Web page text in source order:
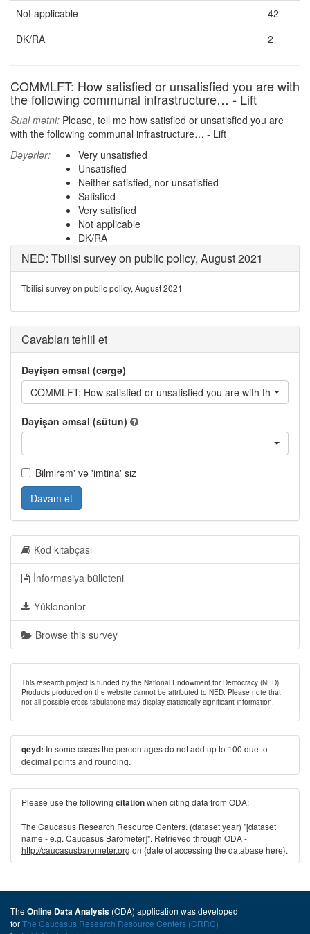
Not applicable
42
DK/RA
2
COMMLFT: How satisfied or unsatisfied you are with
the following communal infrastructure… - Lift
Sual mətni: Please, tell me how satisfied or unsatisfied you are
with the following communal infrastructure… - Lift
Dəyərlər:
Very unsatisfied
Unsatisfied
Neither satisfied, nor unsatisfied
Satisfied
Very satisfied
Not applicable
DK/RA
NED: Tbilisi survey on public policy, August 2021
Tbilisi survey on public policy, August 2021
Cavabları təhlil et
Dəyişən əmsal (cərgə)
COMMLFT: How satisfied or unsatisfied you are with the
Dəyişən əmsal (sütun)
Bilmirəm' və 'imtina' sız
Davam et
Kod kitabçası
İnformasiya bülleteni
Yüklənənlər
Browse this survey
This research project is funded by the National Endowment for Democracy (NED).
Products produced on the website cannot be attributed to NED. Please note that
not all possible cross-tabulations may display statistically significant information.
qeyd: In some cases the percentages do not add up to 100 due to
decimal points and rounding.
Please use the following citationwhen citing data from ODA:
The Caucasus Research Resource Centers. (dataset year) "[dataset
name - e.g. Caucasus Barometer]". Retrieved through ODA -
http://caucasusbarometer.org on {date of accessing the database here}.
The Online Data Analysis (ODA) application was developed
forThe Caucasus Research Resource Centers (CRRC)